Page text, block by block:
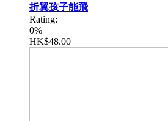
折翼孩子能飛
Rating:
0%
HK$48.00